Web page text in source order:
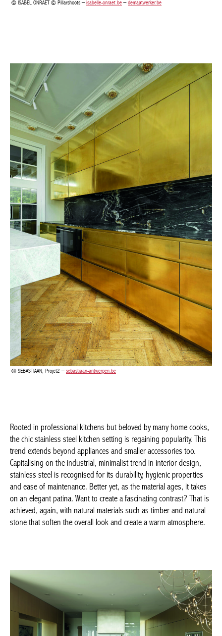
SEBASTIAAN, Projet2 –sebastiaan-antwerpen.be
Rooted in professional kitchens but beloved by many home
cooks, the chic stainless steel kitchen setting is regaining
popularity. This trend extends beyond appliances and smaller
fascinating contrast? That is achieved, again, with natural
materials such as timber and natural stone that soften the overall
look and create a warm atmosphere.
PORTUGAL
Achetez le magazine
Buy the magazine